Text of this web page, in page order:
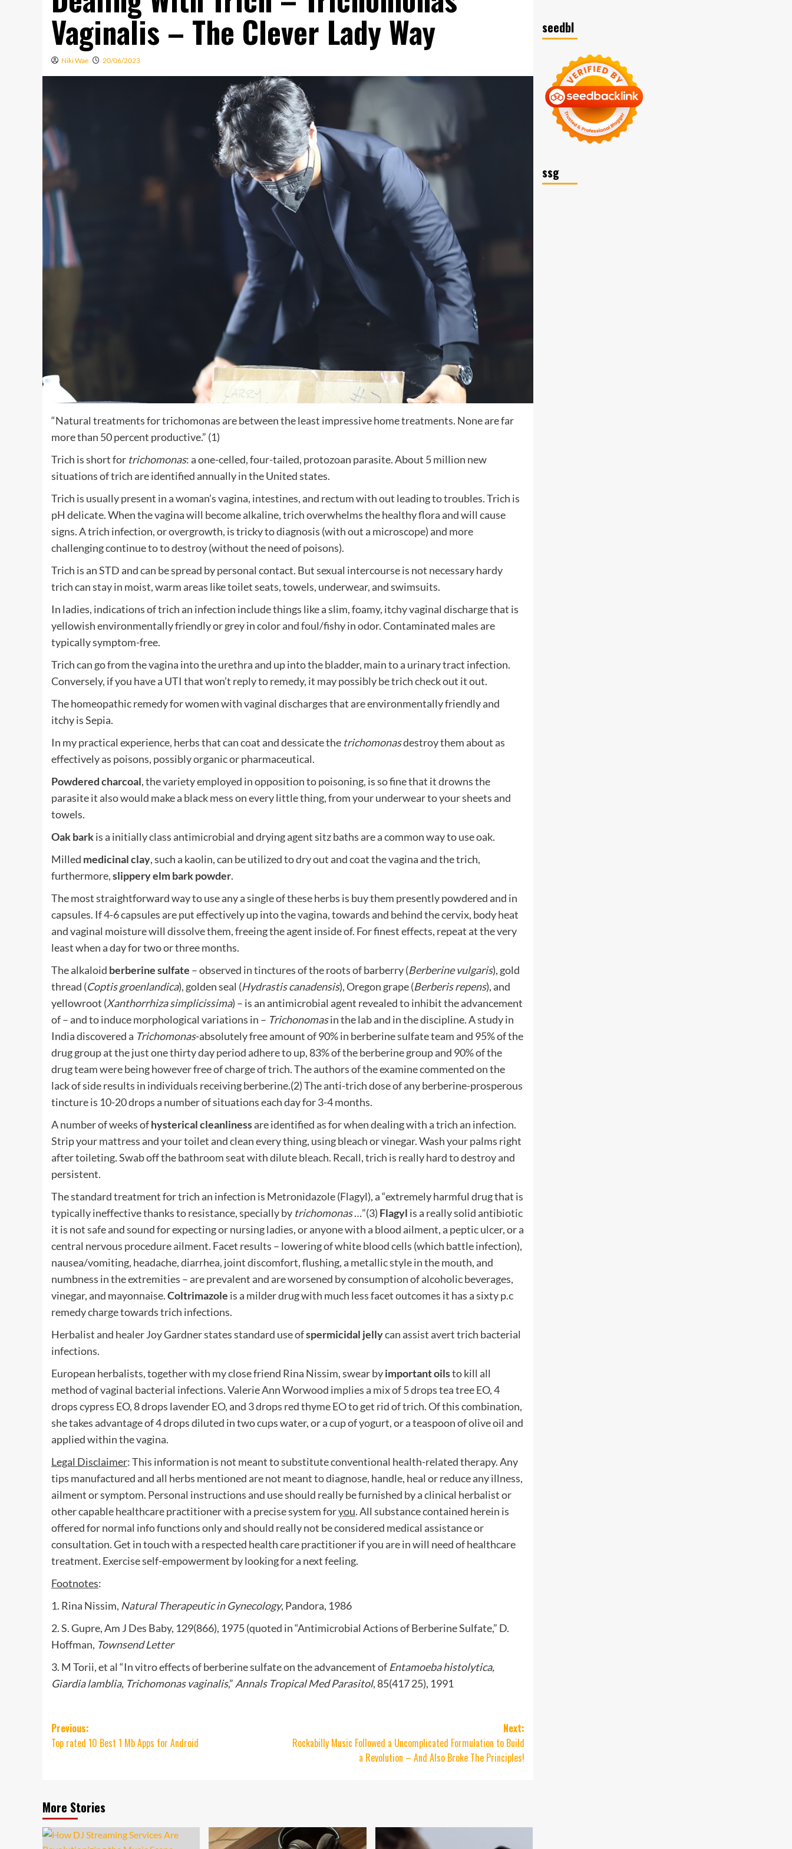
Vaginalis – The Clever Lady Way
Niki Wae 20/06/2023
“Natural treatments for trichomonas are between the least impressive home treatments. None are far
more than 50 percent productive.” (1)
Trich is short for trichomonas: a one-celled, four-tailed, protozoan parasite. About 5 million new
situations of trich are identified annually in the United states.
Trich is usually present in a woman’s vagina, intestines, and rectum with out leading to troubles. Trich is
pH delicate. When the vagina will become alkaline, trich overwhelms the healthy flora and will cause
signs. A trich infection, or overgrowth, is tricky to diagnosis (with out a microscope) and more
challenging continue to to destroy (without the need of poisons).
Trich is an STD and can be spread by personal contact. But sexual intercourse is not necessary hardy
trich can stay in moist, warm areas like toilet seats, towels, underwear, and swimsuits.
In ladies, indications of trich an infection include things like a slim, foamy, itchy vaginal discharge that is
yellowish environmentally friendly or grey in color and foul/fishy in odor. Contaminated males are
typically symptom-free.
Trich can go from the vagina into the urethra and up into the bladder, main to a urinary tract infection.
Conversely, if you have a UTI that won’t reply to remedy, it may possibly be trich check out it out.
The homeopathic remedy for women with vaginal discharges that are environmentally friendly and
itchy is Sepia.
In my practical experience, herbs that can coat and dessicate the trichomonasdestroy them about as
effectively as poisons, possibly organic or pharmaceutical.
Powdered charcoal, the variety employed in opposition to poisoning, is so fine that it drowns the
parasite it also would make a black mess on every little thing, from your underwear to your sheets and
towels.
Oak barkis a initially class antimicrobial and drying agent sitz baths are a common way to use oak.
Milled medicinal clay, such a kaolin, can be utilized to dry out and coat the vagina and the trich,
furthermore,slippery elm bark powder.
The most straightforward way to use any a single of these herbs is buy them presently powdered and in
capsules. If 4-6 capsules are put effectively up into the vagina, towards and behind the cervix, body heat
and vaginal moisture will dissolve them, freeing the agent inside of. For finest effects, repeat at the very
least when a day for two or three months.
The alkaloid berberine sulfate – observed in tinctures of the roots of barberry (Berberine vulgaris), gold
thread (Coptis groenlandica), golden seal (Hydrastis canadensis), Oregon grape (Berberis repens), and
yellowroot (Xanthorrhiza simplicissima) – is an antimicrobial agent revealed to inhibit the advancement
of – and to induce morphological variations in – Trichonomasin the lab and in the discipline. A study in
India discovered a Trichomonas-absolutely free amount of 90% in berberine sulfate team and 95% of the
drug group at the just one thirty day period adhere to up, 83% of the berberine group and 90% of the
drug team were being however free of charge of trich. The authors of the examine commented on the
lack of side results in individuals receiving berberine.(2) The anti-trich dose of any berberine-prosperous
tincture is 10-20 drops a number of situations each day for 3-4 months.
A number of weeks ofhysterical cleanlinessare identified as for when dealing with a trich an infection.
Strip your mattress and your toilet and clean every thing, using bleach or vinegar. Wash your palms right
after toileting. Swab off the bathroom seat with dilute bleach. Recall, trich is really hard to destroy and
persistent.
The standard treatment for trich an infection is Metronidazole (Flagyl), a “extremely harmful drug that is
typically ineffective thanks to resistance, specially by trichomonas…”(3) Flagyl is a really solid antibiotic
it is not safe and sound for expecting or nursing ladies, or anyone with a blood ailment, a peptic ulcer, or a
central nervous procedure ailment. Facet results – lowering of white blood cells (which battle infection),
nausea/vomiting, headache, diarrhea, joint discomfort, flushing, a metallic style in the mouth, and
numbness in the extremities – are prevalent and are worsened by consumption of alcoholic beverages,
vinegar, and mayonnaise.Coltrimazole is a milder drug with much less facet outcomes it has a sixty p.c
remedy charge towards trich infections.
Herbalist and healer Joy Gardner states standard use ofspermicidal jellycan assist avert trich bacterial
infections.
European herbalists, together with my close friend Rina Nissim, swear byimportant oilsto kill all
method of vaginal bacterial infections. Valerie Ann Worwood implies a mix of 5 drops tea tree EO, 4
drops cypress EO, 8 drops lavender EO, and 3 drops red thyme EO to get rid of trich. Of this combination,
she takes advantage of 4 drops diluted in two cups water, or a cup of yogurt, or a teaspoon of olive oil and
applied within the vagina.
Legal Disclaimer: This information is not meant to substitute conventional health-related therapy. Any
tips manufactured and all herbs mentioned are not meant to diagnose, handle, heal or reduce any illness,
ailment or symptom. Personal instructions and use should really be furnished by a clinical herbalist or
other capable healthcare practitioner with a precise system foryou. All substance contained herein is
offered for normal info functions only and should really not be considered medical assistance or
consultation. Get in touch with a respected health care practitioner if you are in will need of healthcare
treatment. Exercise self-empowerment by looking for a next feeling.
Footnotes:
1. Rina Nissim, Natural Therapeutic in Gynecology, Pandora, 1986
2. S. Gupre, Am J Des Baby, 129(866), 1975 (quoted in “Antimicrobial Actions of Berberine Sulfate,” D.
Hoffman, Townsend Letter
3. M Torii, et al “In vitro effects of berberine sulfate on the advancement of Entamoeba histolytica,
Giardia lamblia, Trichomonas vaginalis,” Annals Tropical Med Parasitol, 85(417 25), 1991
Post
navigation
Previous:
Top rated 10 Best 1 Mb Apps for Android
Next:
Rockabilly Music Followed a Uncomplicated Formulation to Build
a Revolution – And Also Broke The Principles!
More Stories
seedbl
ssg